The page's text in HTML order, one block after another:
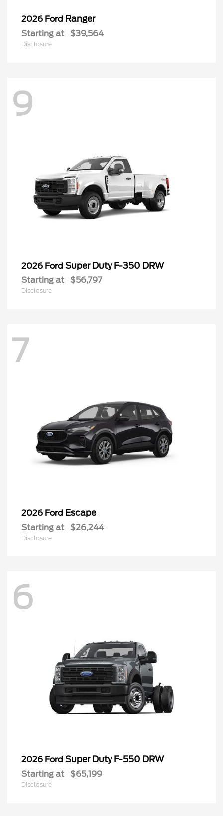
2026 Ford Ranger
Starting at $39,564
Disclosure
9
2026 Ford Super Duty F-350 DRW
Starting at $56,797
Disclosure
7
2026 Ford Escape
Starting at $26,244
Disclosure
6
2026 Ford Super Duty F-550 DRW
Starting at $65,199
Disclosure